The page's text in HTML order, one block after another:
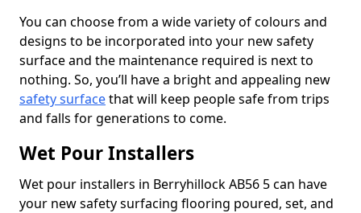
You can choose from a wide variety of colours and
designs to be incorporated into your new safety
surface and the maintenance required is next to
nothing. So, you’ll have a bright and appealing new
safety surfacethat will keep people safe from trips
and falls for generations to come.
Wet Pour Installers
Wet pour installers in Berryhillock AB56 5 can have
your new safety surfacing flooring poured, set, and